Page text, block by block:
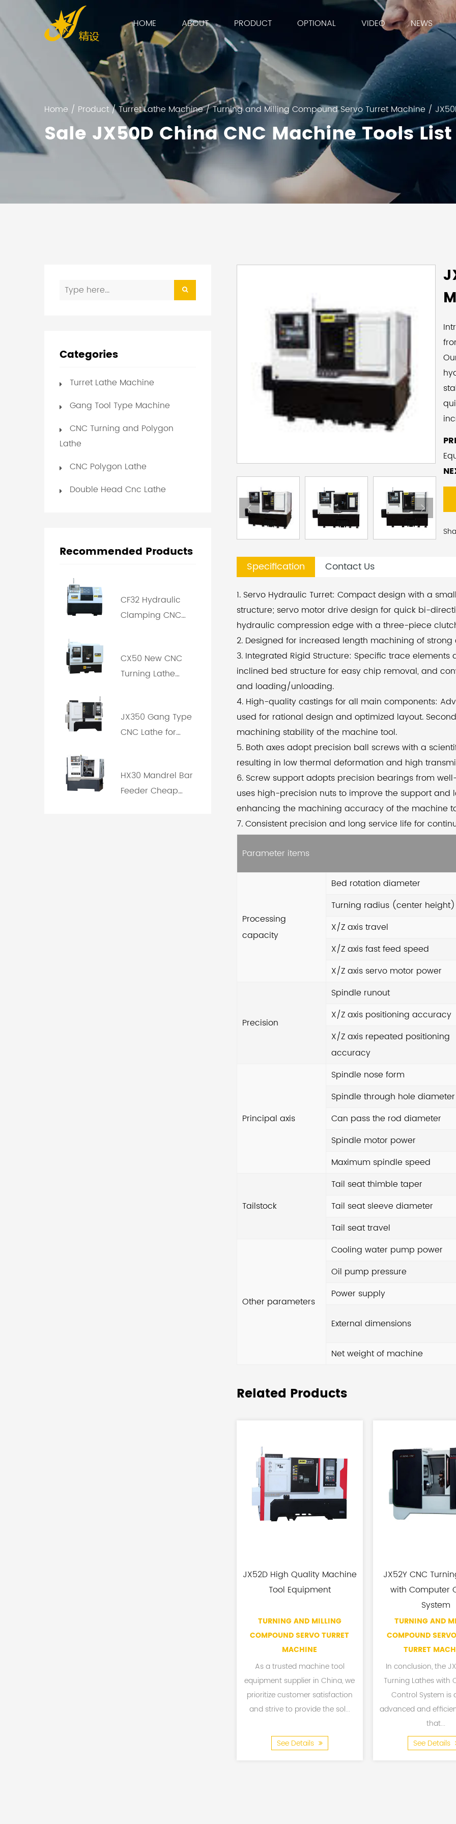
HOME ABOUT PRODUCT OPTIONAL VIDEO NEWS
Home / Product/Turret Lathe Machine/Turning and Milling Compound Servo Turret Machine /
Sale JX50D China CNC Machine Tools List
Categories
Turret Lathe Machine
Gang Tool Type Machine
CNC Turning and Polygon
Lathe
CNC Polygon Lathe
Double Head Cnc Lathe
Recommended Products
CF32 Hydraulic
Clamping CNC
CX50 New CNC
Turning Lathe
JX350 Gang Type
CNC Lathe for
Changing
HX30 Mandrel Bar
Feeder Cheap
Specification Contact Us
1. Servo Hydraulic Turret: Compact design with a
structure; servo motor drive design for quick bi-
hydraulic compression edge with a three-piece
2. Designed for increased length machining of
3. Integrated Rigid Structure: Specific trace
inclined bed structure for easy chip removal, and
and loading/unloading.
4. High-quality castings for all main components:
used for rational design and optimized layout.
machining stability of the machine tool.
5. Both axes adopt precision ball screws with a
resulting in low thermal deformation and high
6. Screw support adopts precision bearings from
uses high-precision nuts to improve the support
enhancing the machining accuracy of the machine
7. Consistent precision and long service life for
Parameter items
Processing
capacity
Bed rotation diameter
Turning radius (center height)
X/Z axis travel
X/Z axis fast feed speed
X/Z axis servo motor power
Precision
Spindle runout
X/Z axis positioning accuracy
X/Z axis repeated positioning
accuracy
Principal axis
Spindle nose form
Spindle through hole diameter
Can pass the rod diameter
Spindle motor power
Maximum spindle speed
Tailstock
Tail seat thimble taper
Tail seat sleeve diameter
Tail seat travel
Other parameters
Cooling water pump power
Oil pump pressure
Power supply
External dimensions
Net weight of machine
Related Products
JX52D High Quality Machine
Tool Equipment
TURNING AND MILLING
COMPOUND SERVO TURRET
MACHINE
As a trusted machine tool
equipment supplier in China, we
prioritize customer satisfaction
and strive to provide the sol...
See Details
JX52Y CNC
with Computer
System
TURNING AND
COMPOUND
TURRET
In conclusion, the
Turning Lathes with
Control System is
advanced and
that...
See Details